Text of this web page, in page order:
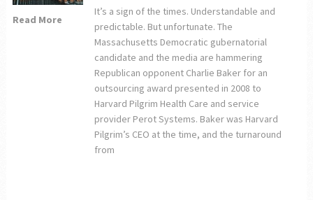
Read More
It’s a sign of the times. Understandable and
predictable. But unfortunate. The
Massachusetts Democratic gubernatorial
candidate and the media are hammering
Republican opponent Charlie Baker for an
outsourcing award presented in 2008 to
Harvard Pilgrim Health Care and service
provider Perot Systems. Baker was Harvard
Pilgrim’s CEO at the time, and the turnaround
from